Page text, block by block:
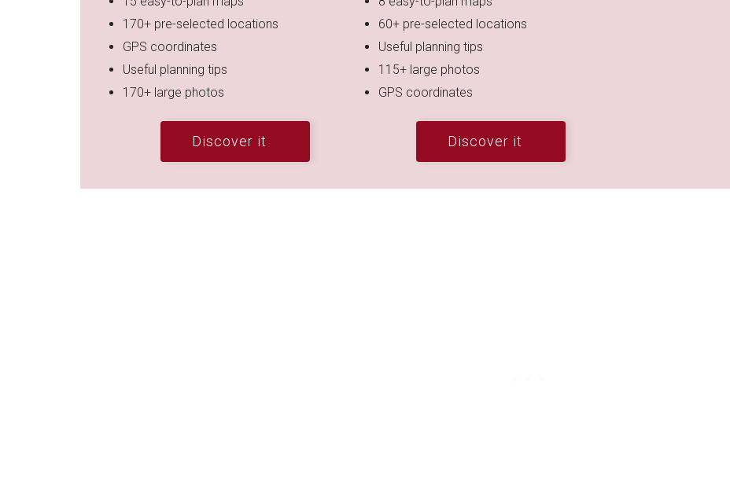
170+ pre-selected locations
GPS coordinates
Useful planning tips
170+ large photos
Discover it
60+ pre-selected locations
Useful planning tips
115+ large photos
GPS coordinates
Discover it